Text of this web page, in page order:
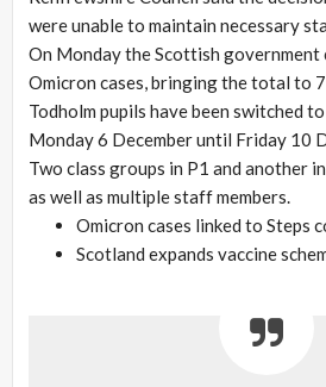
were unable to maintain necessary
On Monday the Scottish government
Omicron cases, bringing the total to
Todholm pupils have been switched
Monday 6 December until Friday 10
Two class groups in P1 and another
as well as multiple staff members.
Omicron cases linked to Steps
Scotland expands vaccine